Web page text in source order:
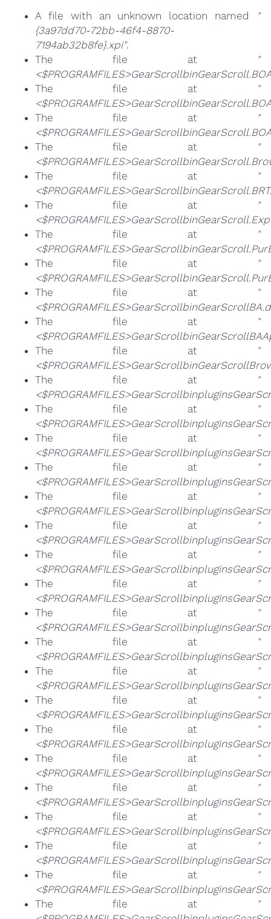
A file with an unknown location named
"
{3a97dd70-72bb-46f4-8870-
7194ab32b8fe}.xpi".
The file at
"
The file at
"
The file at
"
The file at
"
The file at
"
The file at
"
The file at
"
The file at
"
The file at
"
The file at
"
The file at
"
The file at
"
The file at
"
The file at
"
The file at
"
The file at
"
The file at
"
The file at
"
The file at
"
The file at
"
The file at
"
The file at
"
The file at
"
The file at
"
The file at
"
The file at
"
The file at
"
The file at
"
The file at
"
The file at
"